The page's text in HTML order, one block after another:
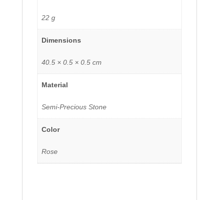
22 g
Dimensions
40.5 × 0.5 × 0.5 cm
Material
Semi-Precious Stone
Color
Rose